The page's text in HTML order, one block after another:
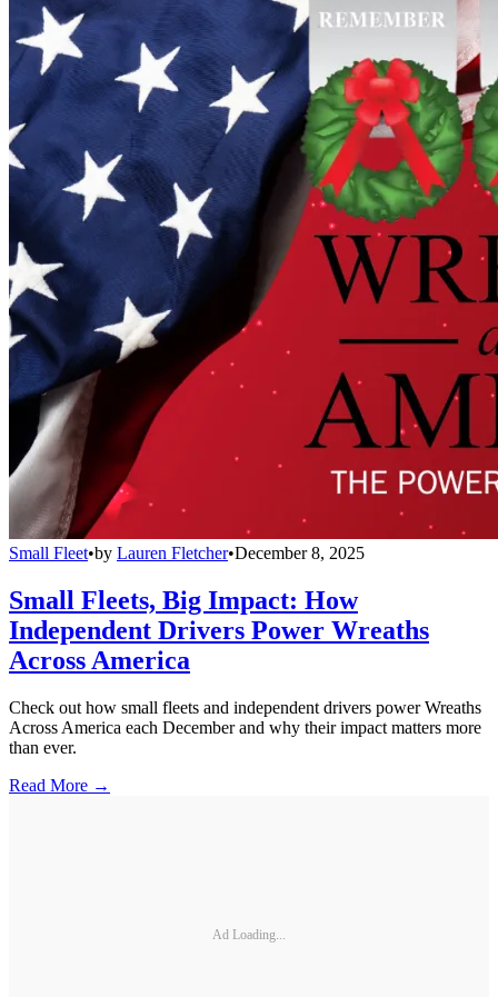
Small Fleet•by Lauren Fletcher•December 8, 2025
Small Fleets, Big Impact: How
Independent Drivers Power Wreaths
Across America
Check out how small fleets and independent drivers power Wreaths
Across America each December and why their impact matters more
than ever.
Read More →
Ad Loading...